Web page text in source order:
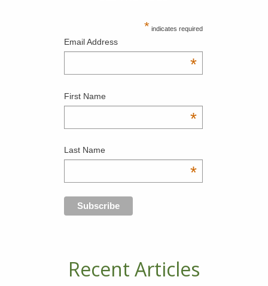
* indicates required
Email Address
*
First Name
*
Last Name
*
Recent Articles